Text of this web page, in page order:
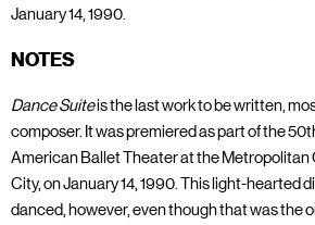
January 14, 1990.
NOTES
Dance Suiteis the last work to be written,
composer. It was premiered as part of the
American Ballet Theater at the Metropolitan
City, on January 14, 1990. This light-hearted
danced, however, even though that was the